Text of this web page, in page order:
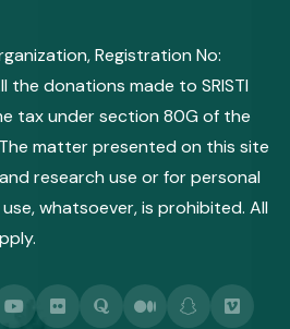
Registration No:
the donations made to SRISTI
tax under section 80G of the
matter presented on this site
research use or for personal
whatsoever, is prohibited. All